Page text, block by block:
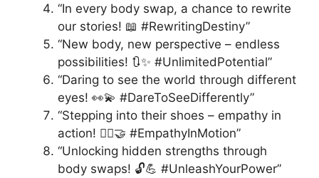
“In every body swap, a chance to rewrite
our stories! 📖 #RewritingDestiny”
“New body, new perspective – endless
possibilities! 🔃✨ #UnlimitedPotential”
“Daring to see the world through different
eyes! 👀💫 #DareToSeeDifferently”
“Stepping into their shoes – empathy in
action! 🚶‍♀️🤝 #EmpathyInMotion”
“Unlocking hidden strengths through
body swaps! 🔓💪 #UnleashYourPower”